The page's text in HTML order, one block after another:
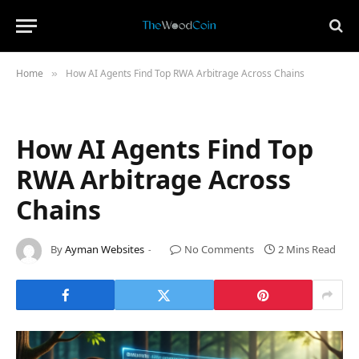
Home » How AI Agents Find Top RWA Arbitrage Across Chains
How AI Agents Find Top
RWA Arbitrage Across
Chains
ByAyman Websites No Comments 2 Mins Read